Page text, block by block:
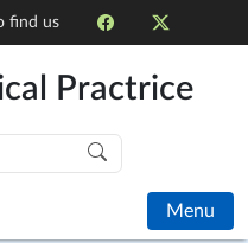
find us
Practrice
Menu